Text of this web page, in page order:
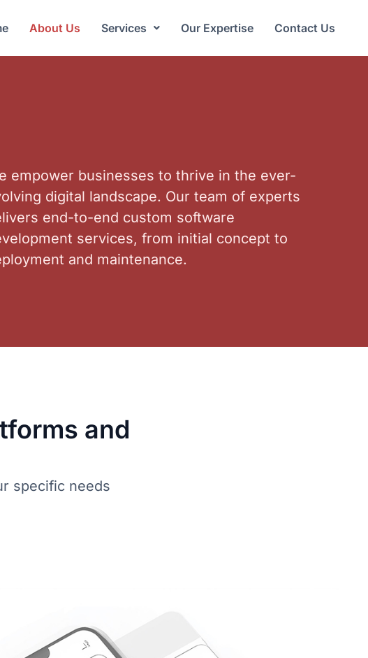
About Us Services Our Expertise Contact Us
empower businesses to thrive in the ever-
digital landscape. Our team of experts
end-to-end custom software
services, from initial concept to
and maintenance.
and
specific needs